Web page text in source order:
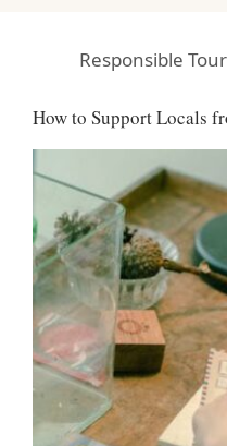
Responsible
How to Support Locals